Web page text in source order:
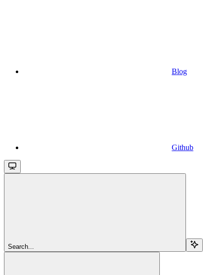
Blog
Github
Search...